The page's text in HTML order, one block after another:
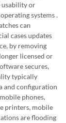
usability or
systems .
can
cases updates
by removing
licensed or
secures,
typically
and configuration
phones,
printers, mobile
are flooding